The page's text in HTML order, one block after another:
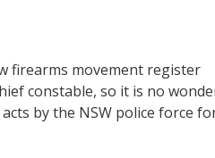
firearms movement register
constable, so it is no
by the NSW police force